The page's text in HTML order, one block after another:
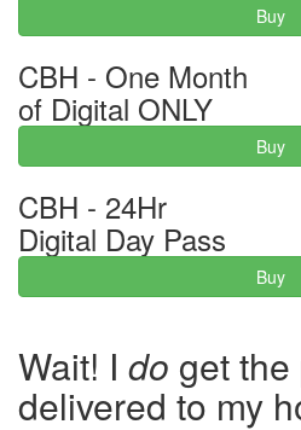
Buy
CBH - One Month
of Digital ONLY
Buy
CBH - 24Hr
Digital Day Pass
Buy
Wait! I do get
delivered to my